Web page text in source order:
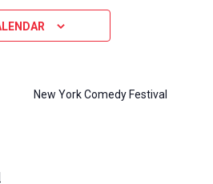
New York Comedy Festival